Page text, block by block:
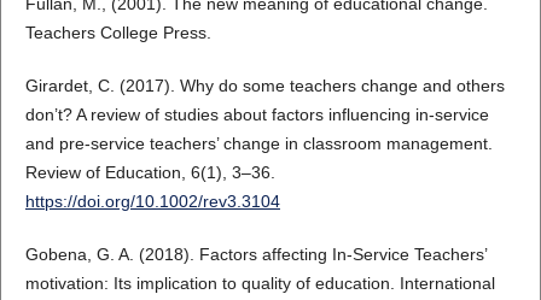
Teachers College Press.
Girardet, C. (2017). Why do some teachers change and others
don’t? A review of studies about factors influencing in‐service
and pre‐service teachers’ change in classroom management.
Review of Education, 6(1), 3–36.
https://doi.org/10.1002/rev3.3104
Gobena, G. A. (2018). Factors affecting In-Service Teachers’
motivation: Its implication to quality of education. International